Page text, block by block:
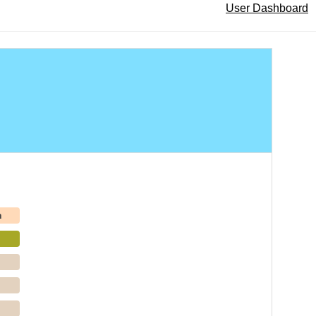
User Dashboard